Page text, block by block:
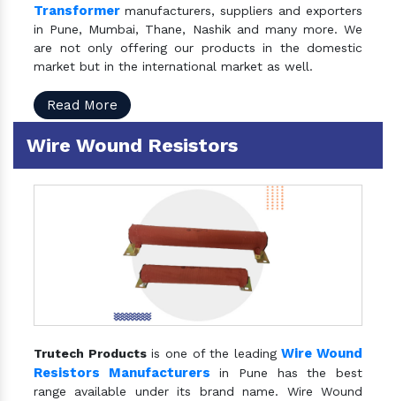
Transformer manufacturers, suppliers and exporters
in Pune, Mumbai, Thane, Nashik and many more. We
are not only offering our products in the domestic
market but in the international market as well.
Read More
Wire Wound Resistors
Trutech Productsis one of the leadingWire Wound
Resistors Manufacturers in Pune has the best
range available under its brand name. Wire Wound